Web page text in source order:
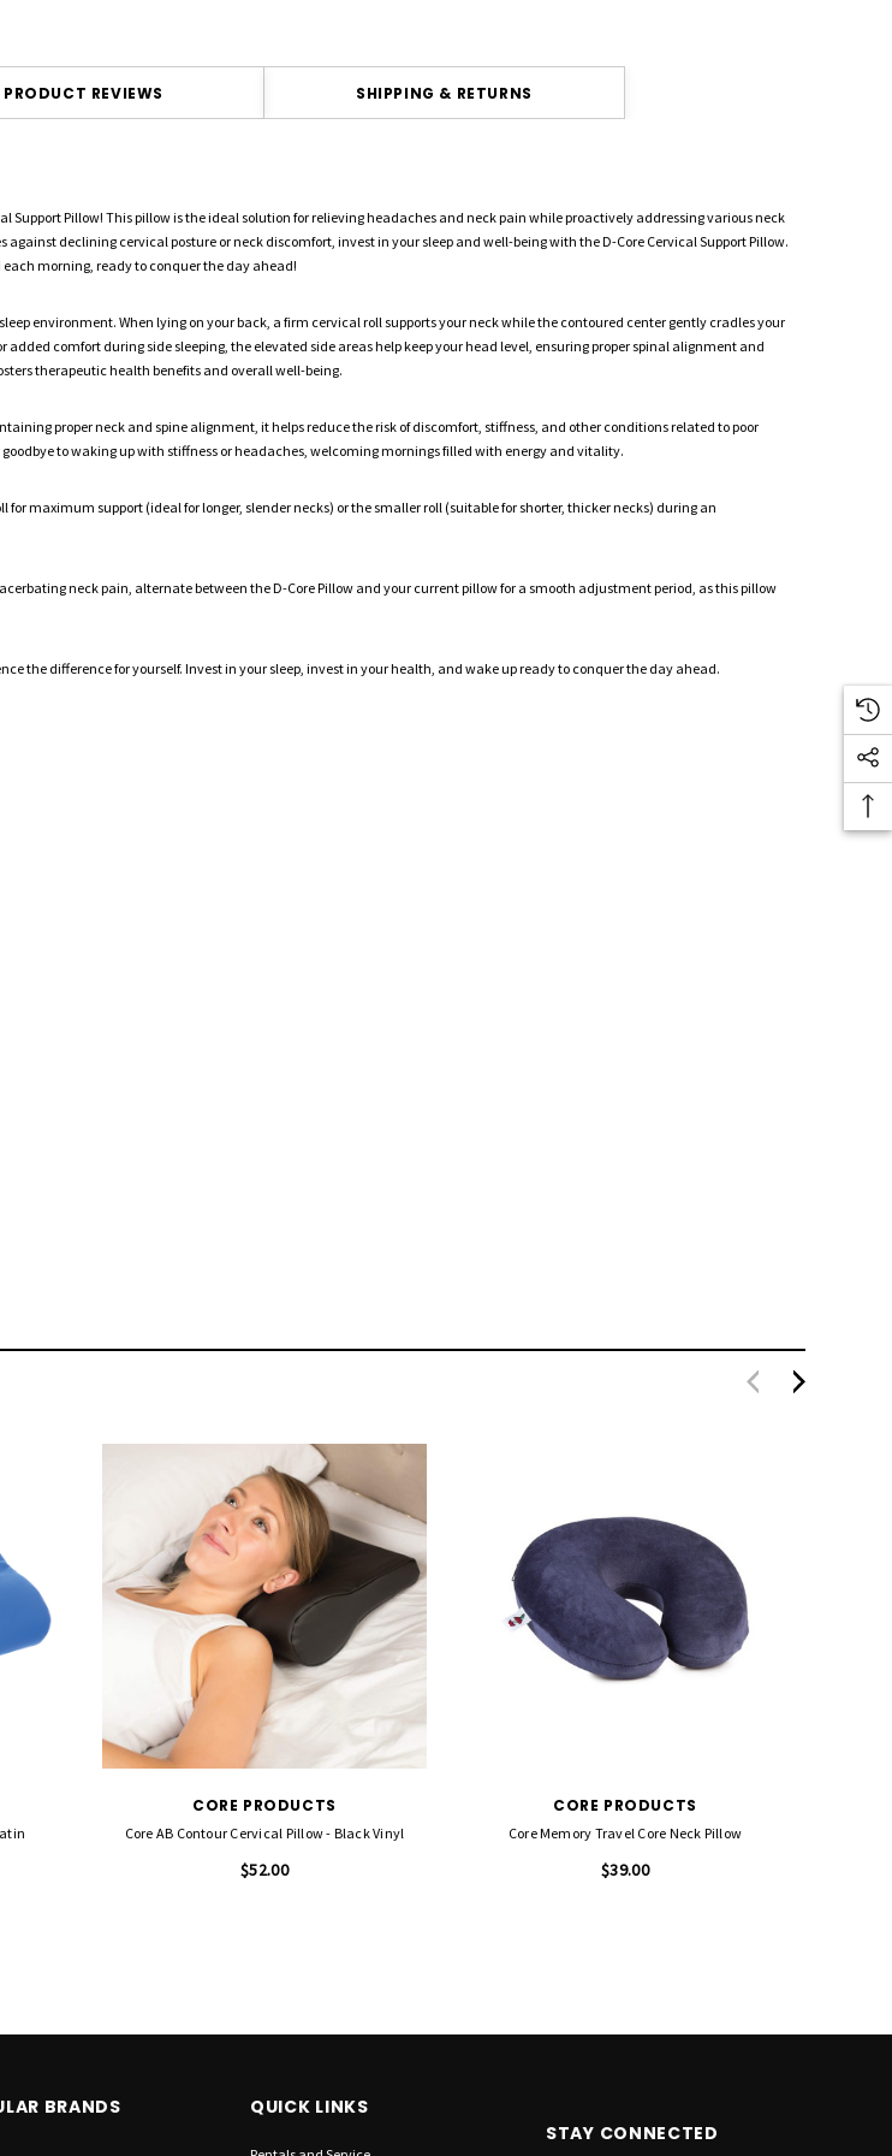
PRODUCT REVIEWS SHIPPING & RETURNS
Pillow! This pillow is the ideal solution for relieving headaches and neck pain while proactively addressing various neck
declining cervical posture or neck discomfort, invest in your sleep and well-being with the D-Core Cervical Support Pillow.
morning, ready to conquer the day ahead!
environment. When lying on your back, a firm cervical roll supports your neck while the contoured center gently cradles your
comfort during side sleeping, the elevated side areas help keep your head level, ensuring proper spinal alignment and
therapeutic health benefits and overall well-being.
proper neck and spine alignment, it helps reduce the risk of discomfort, stiffness, and other conditions related to poor
to waking up with stiffness or headaches, welcoming mornings filled with energy and vitality.
maximum support (ideal for longer, slender necks) or the smaller roll (suitable for shorter, thicker necks) during an
neck pain, alternate between the D-Core Pillow and your current pillow for a smooth adjustment period, as this pillow
the difference for yourself. Invest in your sleep, invest in your health, and wake up ready to conquer the day ahead.
CORE PRODUCTS
Core AB Contour Cervical Pillow - Black Vinyl
$52.00
CORE PRODUCTS
Core Memory Travel Core Neck Pillow
$39.00
BRANDS QUICK LINKS
STAY CONNECTED